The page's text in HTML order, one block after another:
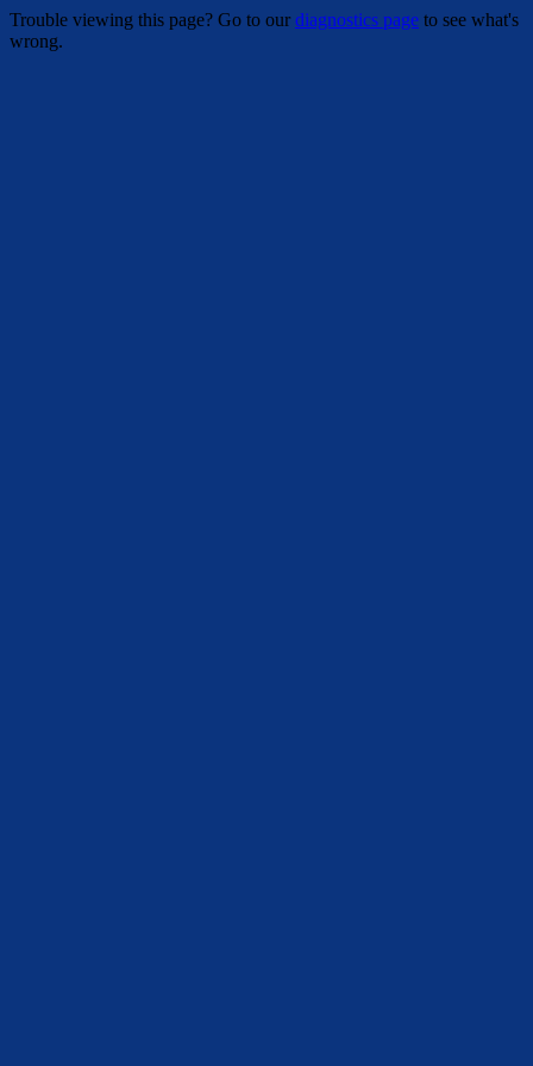
Trouble viewing this page? Go to ourdiagnostics page to see what's
wrong.